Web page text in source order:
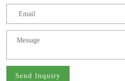
Send Inquiry